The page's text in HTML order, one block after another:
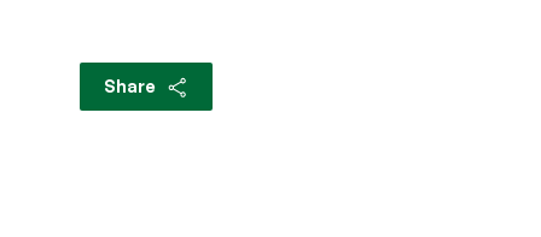
Share